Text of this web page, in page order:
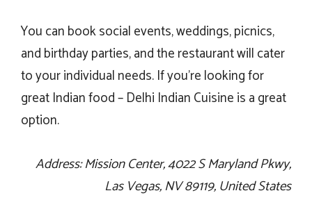
You can book social events, weddings, picnics,
and birthday parties, and the restaurant will cater
to your individual needs. If you’re looking for
great Indian food – Delhi Indian Cuisine is a great
option.
Address: Mission Center, 4022 S Maryland Pkwy,
Las Vegas, NV 89119, United States